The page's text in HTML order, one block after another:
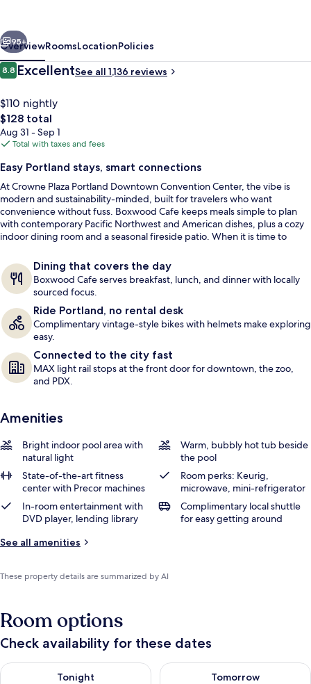
Center
by
IHG
Exterior
Next
95+
OverviewRoomsLocationPolicies
Reviews
8.88.8 out of 10
ExcellentSee all 1,136 reviews
$110 nightly
The
total
price
$128
$128 total
Aug 31 - Sep 1
Total with taxes and fees
Easy Portland stays, smart connections
At Crowne Plaza Portland Downtown Convention Center, the vibe is
modern and sustainability-minded, built for travelers who want
convenience without fuss. Boxwood Cafe keeps meals simple to plan
with contemporary Pacific Northwest and American dishes, plus a cozy
indoor dining room and a seasonal fireside patio. When it is time to
for staying in.Dining that covers the day
Boxwood Cafe serves breakfast, lunch, and dinner with locally
sourced focus.
Ride Portland, no rental desk
Complimentary vintage-style bikes with helmets make exploring
easy.
Connected to the city fast
MAX light rail stops at the front door for downtown, the zoo,
and PDX.
Amenities
Bright indoor pool area with
natural light
Warm, bubbly hot tub beside
the pool
State-of-the-art fitness
center with Precor machines
Room perks: Keurig,
microwave, mini-refrigerator
In-room entertainment with
DVD player, lending library
Complimentary local shuttle
for easy getting around
See all amenities
These property details are summarized by AI
Room options
Check availability for these dates
Tonight
Check availability for tonight Aug 6 - Aug 7
Tomorrow
Check availability for